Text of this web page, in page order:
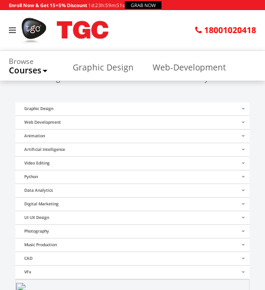
Enroll Now & Get 15+5% Discount 1d:23h:59m:51s GRAB NOW
18001020418
Browse
Courses Graphic Design Web-Development
Home Blogs How Has Generative AI Affected Security?
Graphic Design
Web Development
Animation
Artificial Intelligence
Video Editing
Python
Data Analytics
Digital Marketing
UI UX Design
Photography
Music Production
CAD
VFx